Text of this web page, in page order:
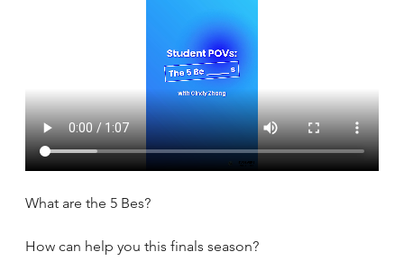
What are the 5 Bes?
How can help you this finals season?